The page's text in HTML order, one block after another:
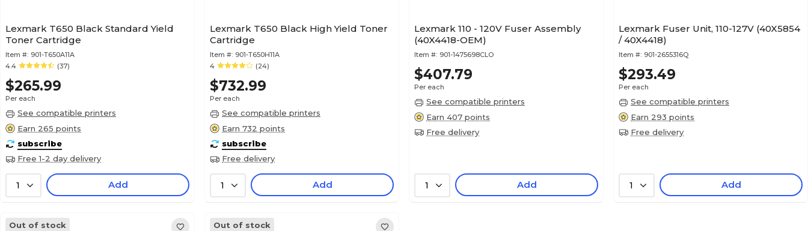
Lexmark T650 Black Standard Yield
Toner Cartridge
Item #: 901-T650A11A
4.4
(37)
$265.99
Per each
See compatible printers
Earn 265 points
subscribe
Free 1-2 day delivery
1 Add
Lexmark T650 Black High Yield Toner
Cartridge
Item #: 901-T650H11A
4
(24)
$732.99
Per each
See compatible printers
Earn 732 points
subscribe
Free delivery
1 Add
Lexmark 110 - 120V Fuser Assembly
(40X4418-OEM)
Item #: 901-1475698CLO
$407.79
Per each
See compatible printers
Earn 407 points
Free delivery
1 Add
Lexmark Fuser Unit, 110-127V (40X5854
/ 40X4418)
Item #: 901-2655316Q
$293.49
Per each
See compatible printers
Earn 293 points
Free delivery
1 Add
Out of stock Out of stock